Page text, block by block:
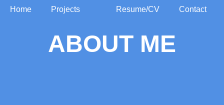
Home Projects Resume/CV Contact
ABOUT ME